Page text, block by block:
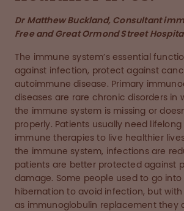
Dr Matthew Buckland, Consultant
Free and Great Ormond Street
The immune system’s essential
against infection, protect against
autoimmune disease. Primary
diseases are rare chronic disorders in
the immune system is missing or
properly. Patients usually need
immune therapies to live healthier
the immune system, infections are
patients are better protected against
damage. Some people used to go into
hibernation to avoid infection, but
as immunoglobulin replacement they